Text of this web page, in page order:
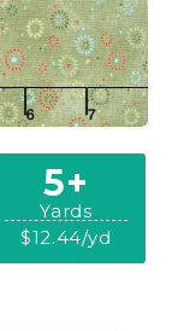
5+
Yards
$12.44/yd